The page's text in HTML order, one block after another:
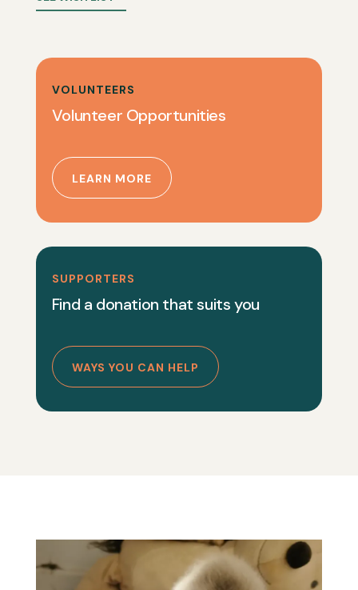
VOLUNTEERS
Volunteer Opportunities
LEARN MORE
SUPPORTERS
Find a donation that suits you
WAYS YOU CAN HELP